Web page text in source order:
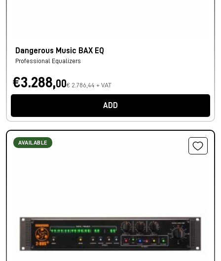
Dangerous Music BAX EQ
Professional Equalizers
€3.288,00€ 2.786,44 + VAT
ADD
AVAILABLE